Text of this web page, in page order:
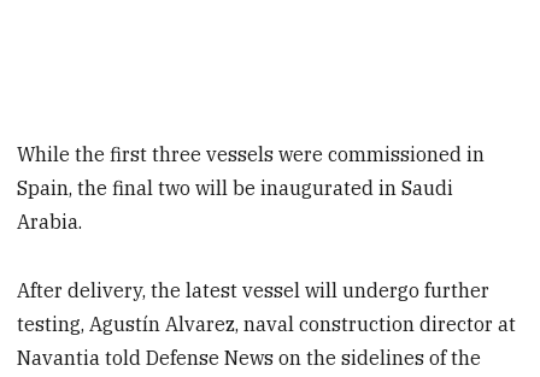
While the first three vessels were commissioned in
Spain, the final two will be inaugurated in Saudi
Arabia.
After delivery, the latest vessel will undergo further
testing, Agustín Alvarez, naval construction director at
Navantia told Defense News on the sidelines of the